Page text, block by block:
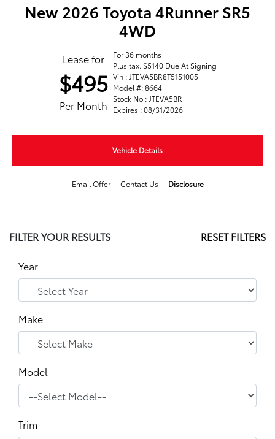
New 2026 Toyota 4Runner SR5
4WD
Lease for
$495
Per Month
For 36 months
Plus tax. $5140 Due At Signing
Vin : JTEVA5BR8T5151005
Model #: 8664
Stock No : JTEVA5BR
Expires : 08/31/2026
Vehicle Details
Email Offer Contact Us Disclosure
FILTER YOUR RESULTS RESET FILTERS
Year
Make
Model
Trim